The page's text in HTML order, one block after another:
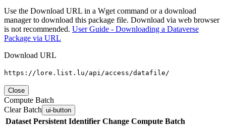
Use the Download URL in a Wget command or a download
manager to download this package file. Download via web browser
is not recommended. User Guide - Downloading a Dataverse
Package via URL
Download URL
https://lore.list.lu/api/access/datafile/
Close
Compute Batch
Clear Batch ui-button
Dataset Persistent Identifier Change Compute Batch